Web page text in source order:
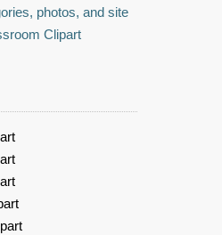
photos, and site
Clipart